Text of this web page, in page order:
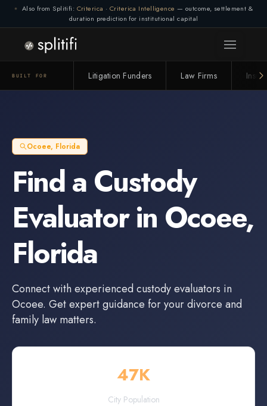
Also from Splitifi: Criterica · Criterica Intelligence — outcome, settlement &
duration prediction for institutional capital
BUILT FOR Litigation Funders Law Firms
Ocoee, Florida
Find a Custody
Evaluatorin Ocoee,
Florida
Connect with experienced custody evaluators in
Ocoee. Get expert guidance for your divorce and
family law matters.
47K
City Population